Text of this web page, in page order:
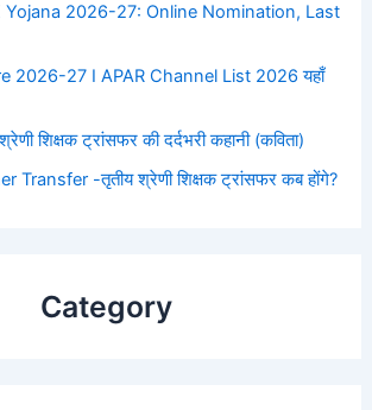
Yojana 2026-27: Online Nomination, Last
2026-27 I APAR Channel List 2026 यहाँ
शिक्षक ट्रांसफर की दर्दभरी कहानी (कविता)
Transfer -तृतीय श्रेणी शिक्षक ट्रांसफर कब होंगे?
Category